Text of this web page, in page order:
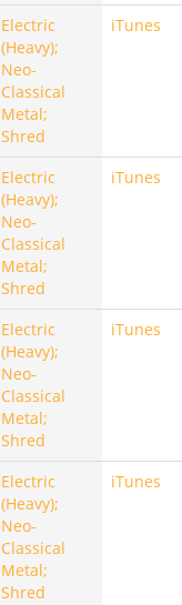
Electric
(Heavy);
Neo-
Classical
Metal;
Shred
iTunes
Electric
(Heavy);
Neo-
Classical
Metal;
Shred
iTunes
Electric
(Heavy);
Neo-
Classical
Metal;
Shred
iTunes
Electric
(Heavy);
Neo-
Classical
Metal;
Shred
iTunes